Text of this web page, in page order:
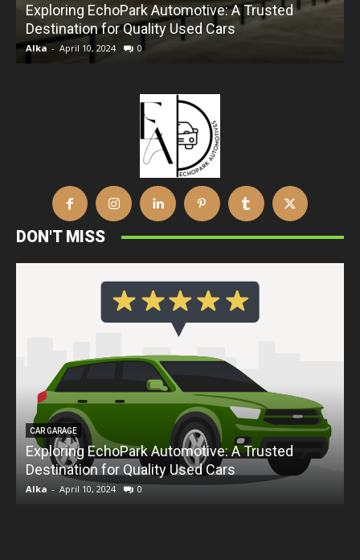
Exploring EchoPark Automotive: A Trusted
Destination for Quality Used Cars
Alka - April 10, 2024 0
DON'T MISS
CAR GARAGE
Exploring EchoPark Automotive: A Trusted
Destination for Quality Used Cars
Alka - April 10, 2024 0